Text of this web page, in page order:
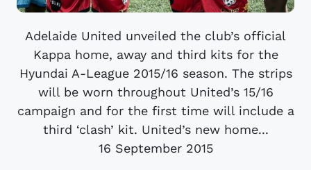
Adelaide United unveiled the club’s official
Kappa home, away and third kits for the
Hyundai A-League 2015/16 season. The strips
will be worn throughout United’s 15/16
campaign and for the first time will include a
third ‘clash’ kit. United’s new home...
16 September 2015